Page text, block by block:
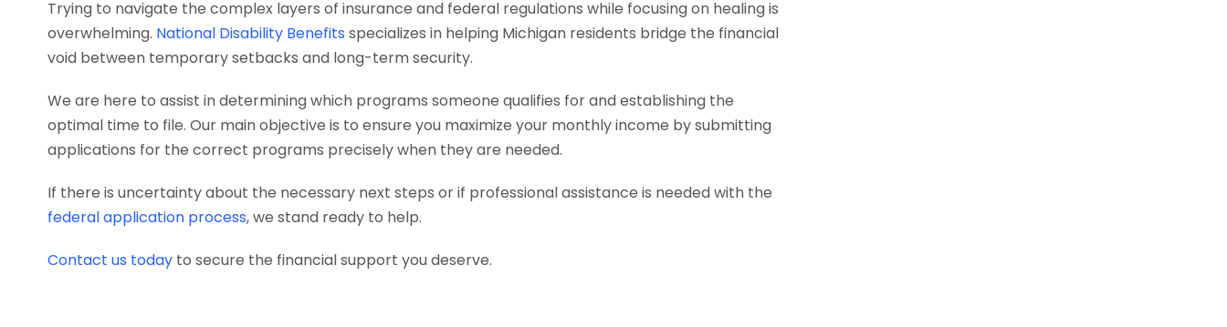
Trying to navigate the complex layers of insurance and federal regulations while focusing on healing is
overwhelming. National Disability Benefits specializes in helping Michigan residents bridge the financial
void between temporary setbacks and long-term security.
We are here to assist in determining which programs someone qualifies for and establishing the
optimal time to file. Our main objective is to ensure you maximize your monthly income by submitting
applications for the correct programs precisely when they are needed.
If there is uncertainty about the necessary next steps or if professional assistance is needed with the
federal application process, we stand ready to help.
Contact us today to secure the financial support you deserve.